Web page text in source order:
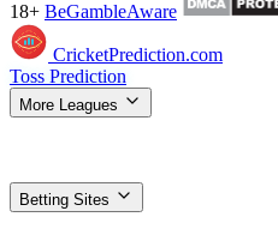
18+ BeGambleAware
CricketPrediction.com
Toss Prediction
More Leagues
Betting Sites